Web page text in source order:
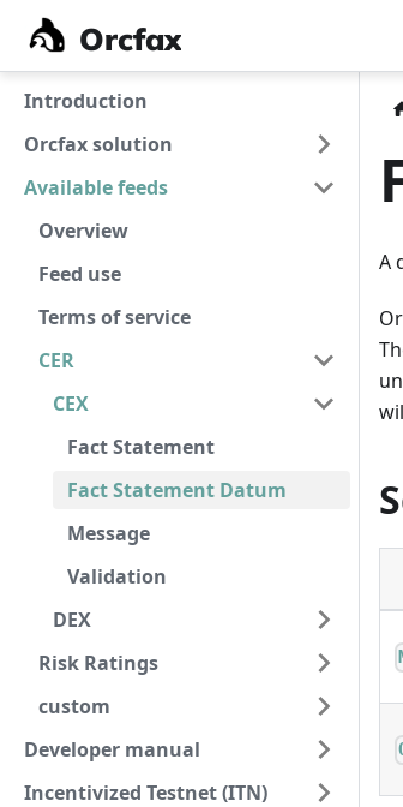
Orcfax
Orcfax
Introduction
Orcfax solution
Available feeds
Overview
Feed use
Terms of service
CER
CEX
Fact Statement
Fact Statement Datum
Message
Validation
DEX
Risk Ratings
custom
Developer manual
Incentivized Testnet (ITN)
A